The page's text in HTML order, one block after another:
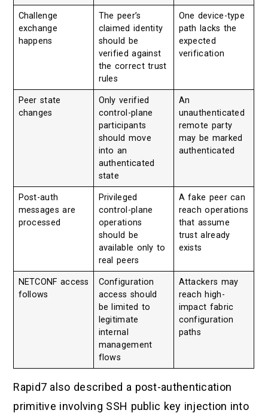
Challenge
exchange
happens
The peer’s
claimed identity
should be
verified against
the correct trust
rules
One device-type
path lacks the
expected
verification
Peer state
changes
Only verified
control-plane
participants
should move
into an
authenticated
state
An
unauthenticated
remote party
may be marked
authenticated
Post-auth
messages are
processed
Privileged
control-plane
operations
should be
available only to
real peers
A fake peer can
reach operations
that assume
trust already
exists
NETCONF access
follows
Configuration
access should
be limited to
legitimate
internal
management
flows
Attackers may
reach high-
impact fabric
configuration
paths
Rapid7 also described a post-authentication
primitive involving SSH public key injection into